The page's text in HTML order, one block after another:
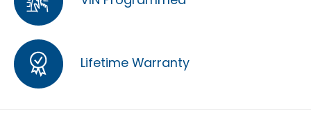
Lifetime Warranty